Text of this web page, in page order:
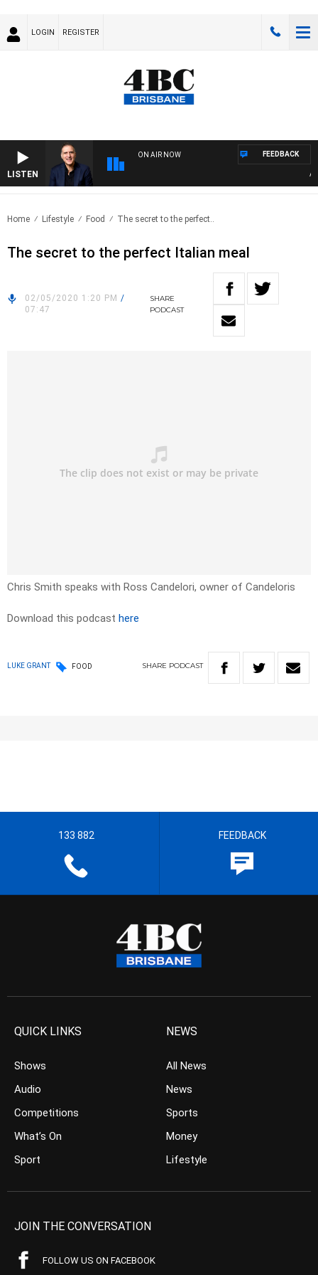
LOGIN REGISTER
LISTEN
ON AIR NOW FEEDBACK
Home Lifestyle Food The secret to the perfect..
The secret to the perfect Italian meal
02/05/2020 1:20 PM /
07:47
SHARE
PODCAST
Chris Smith speaks with Ross Candelori, owner of Candeloris
Download this podcast here
LUKE GRANT FOOD SHARE PODCAST
133 882 FEEDBACK
QUICK LINKS
Shows
Audio
Competitions
What’s On
Sport
NEWS
All News
News
Sports
Money
Lifestyle
JOIN THE CONVERSATION
FOLLOW US ON FACEBOOK